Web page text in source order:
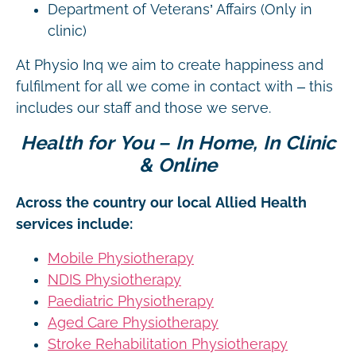
Department of Veterans’ Affairs (Only in
clinic)
At Physio Inq we aim to create happiness and
fulfilment for all we come in contact with – this
includes our staff and those we serve.
Health for You – In Home, In Clinic
& Online
Across the country our local Allied Health
services include:
Mobile Physiotherapy
NDIS Physiotherapy
Paediatric Physiotherapy
Aged Care Physiotherapy
Stroke Rehabilitation Physiotherapy